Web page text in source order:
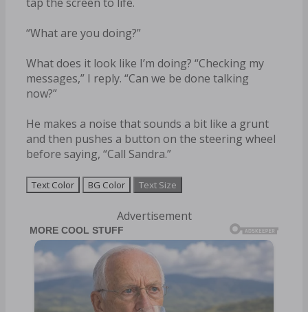
“What are you doing?”
What does it look like I’m doing? “Checking my
messages,” I reply. “Can we be done talking
now?”
He makes a noise that sounds a bit like a grunt
and then pushes a button on the steering wheel
before saying, “Call Sandra.”
Text Color BG Color Text Size
Advertisement